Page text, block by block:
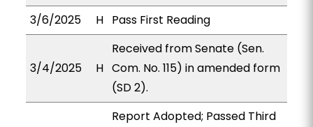
3/6/2025
H Pass First Reading
3/4/2025 H
Received from Senate (Sen.
Com. No. 115) in amended form
(SD 2).
Report Adopted; Passed Third